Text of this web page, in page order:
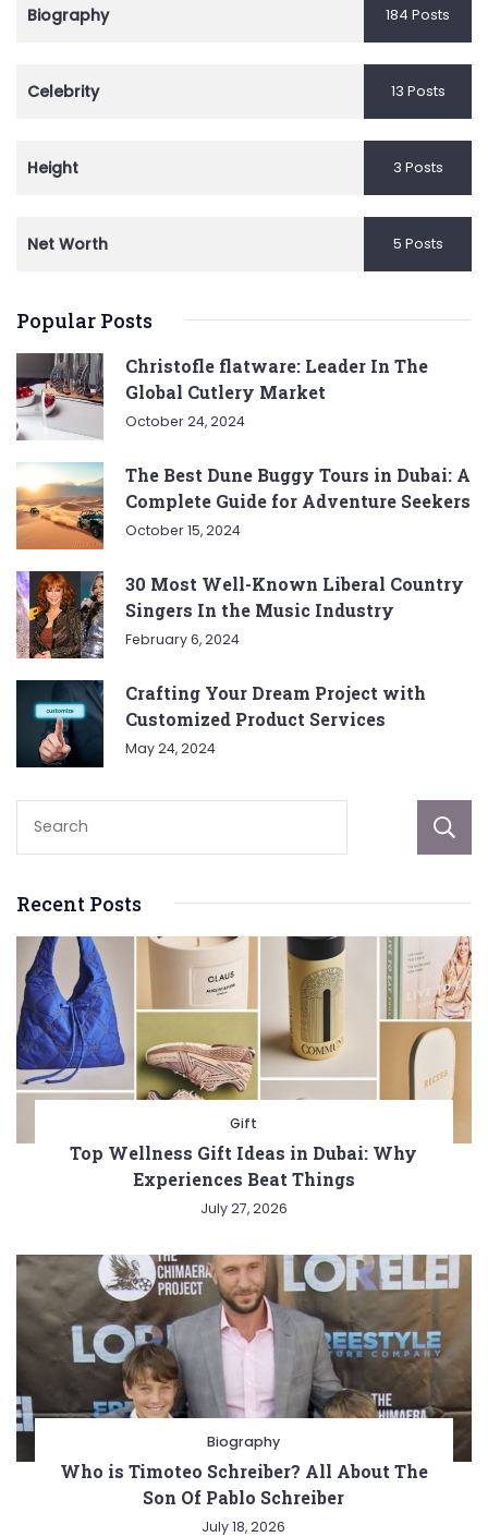
Biography 184 Posts
Celebrity 13 Posts
Height 3 Posts
Net Worth 5 Posts
Popular Posts
Christofle flatware: Leader In The
Global Cutlery Market
October 24, 2024
The Best Dune Buggy Tours in Dubai: A
Complete Guide for Adventure Seekers
October 15, 2024
30 Most Well-Known Liberal Country
Singers In the Music Industry
February 6, 2024
Crafting Your Dream Project with
Customized Product Services
May 24, 2024
Recent Posts
Gift
Top Wellness Gift Ideas in Dubai: Why
Experiences Beat Things
July 27, 2026
Biography
Who is Timoteo Schreiber? All About The
Son Of Pablo Schreiber
July 18, 2026